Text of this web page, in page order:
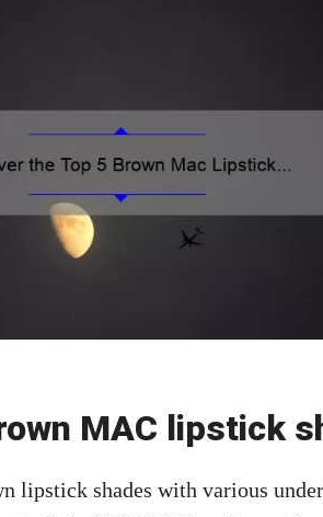
MAC lipstick
lipstick shades with various